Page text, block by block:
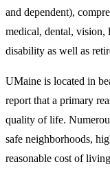
and dependent),
medical, dental, vision,
disability as well as
UMaine is located in
report that a primary
quality of life.
safe neighborhoods,
reasonable cost of